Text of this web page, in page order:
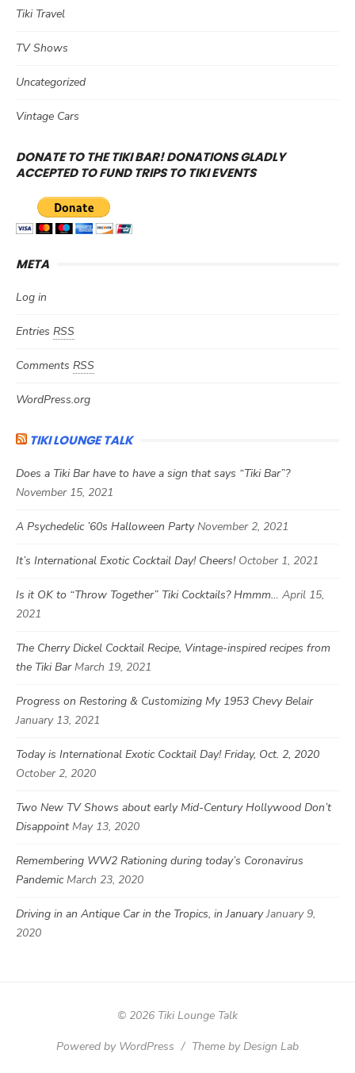
Tiki Travel
TV Shows
Uncategorized
Vintage Cars
DONATE TO THE TIKI BAR! DONATIONS GLADLY
ACCEPTED TO FUND TRIPS TO TIKI EVENTS
META
Log in
Entries RSS
Comments RSS
WordPress.org
TIKI LOUNGE TALK
Does a Tiki Bar have to have a sign that says “Tiki Bar”?
November 15, 2021
A Psychedelic ’60s Halloween Party November 2, 2021
It’s International Exotic Cocktail Day! Cheers! October 1, 2021
Is it OK to “Throw Together” Tiki Cocktails? Hmmm… April 15,
2021
The Cherry Dickel Cocktail Recipe, Vintage-inspired recipes from
the Tiki Bar March 19, 2021
Progress on Restoring & Customizing My 1953 Chevy Belair
January 13, 2021
Today is International Exotic Cocktail Day! Friday, Oct. 2, 2020
October 2, 2020
Two New TV Shows about early Mid-Century Hollywood Don’t
Disappoint May 13, 2020
Remembering WW2 Rationing during today’s Coronavirus
Pandemic March 23, 2020
Driving in an Antique Car in the Tropics, in January January 9,
2020
© 2026 Tiki Lounge Talk
Powered by WordPress / Theme by Design Lab